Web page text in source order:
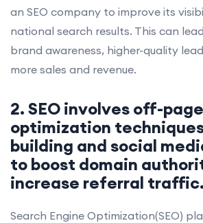
an SEO company to improve its
national search results. This can
brand awareness, higher-quality
more sales and revenue.
2. SEO involves off-page
optimization
building and social
to boost domain
increase referral traffic.
Search Engine Optimization(SEO)